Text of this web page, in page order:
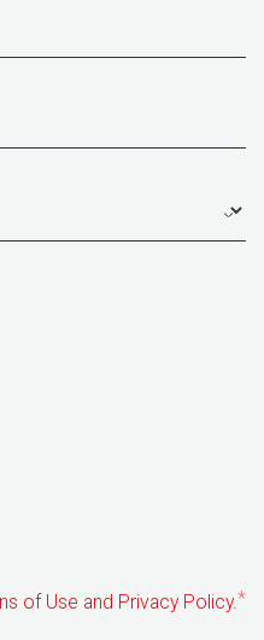
of Use and Privacy Policy.*